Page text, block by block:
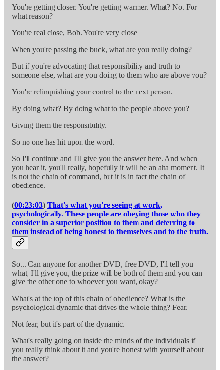
You're getting closer. You're getting warmer. What? No. For
what reason?
You're real close, Bob. You're very close.
When you're passing the buck, what are you really doing?
But if you're advocating that responsibility and truth to
someone else, what are you doing to them who are above you?
You're relinquishing your control to the next person.
By doing what? By doing what to the people above you?
Giving them the responsibility.
So no one has hit upon the word.
So I'll continue and I'll give you the answer here. And when
you hear it, you'll really, hopefully it will be an aha moment. It
is not the chain of command, but it is in fact the chain of
obedience.
(00:23:03) That's what you're seeing at work,
psychologically. These people are obeying those who they
consider in a superior position to them and deferring to
them instead of being honest to themselves and to the truth.
So... Can anyone for another DVD, free DVD, I'll tell you
what, I'll give you, the prize will be both of them and you can
give the other one to whoever you want, okay?
What's at the top of this chain of obedience? What is the
psychological dynamic that drives the whole thing? Fear.
Not fear, but it's part of the dynamic.
What's really going on inside the minds of the individuals if
you really think about it and you're honest with yourself about
the answer?